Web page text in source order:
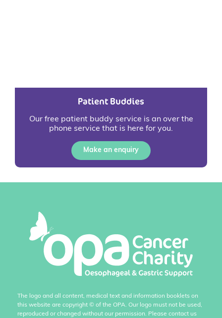
Patient Buddies
Our free patient buddy service is an over the
phone service that is here for you.
Make an enquiry
The logo and all content, medical text and information booklets on
this website are copyright © of the OPA. Our logo must not be used,
reproduced or changed without our permission. Please contact us